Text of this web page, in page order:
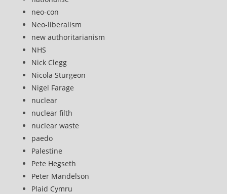
neo-con
Neo-liberalism
new authoritarianism
NHS
Nick Clegg
Nicola Sturgeon
Nigel Farage
nuclear
nuclear filth
nuclear waste
paedo
Palestine
Pete Hegseth
Peter Mandelson
Plaid Cymru